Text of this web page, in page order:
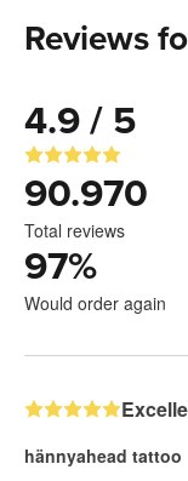
Reviews
4.9 / 5
90.970
Total reviews
97%
Would order again
hännyahead tattoo